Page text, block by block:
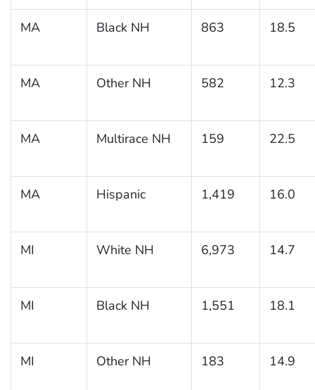
MA Black NH 863 18.5
MA Other NH 582 12.3
MA Multirace NH 159 22.5
MA Hispanic 1,419 16.0
MI White NH 6,973 14.7
MI Black NH 1,551 18.1
MI Other NH 183 14.9